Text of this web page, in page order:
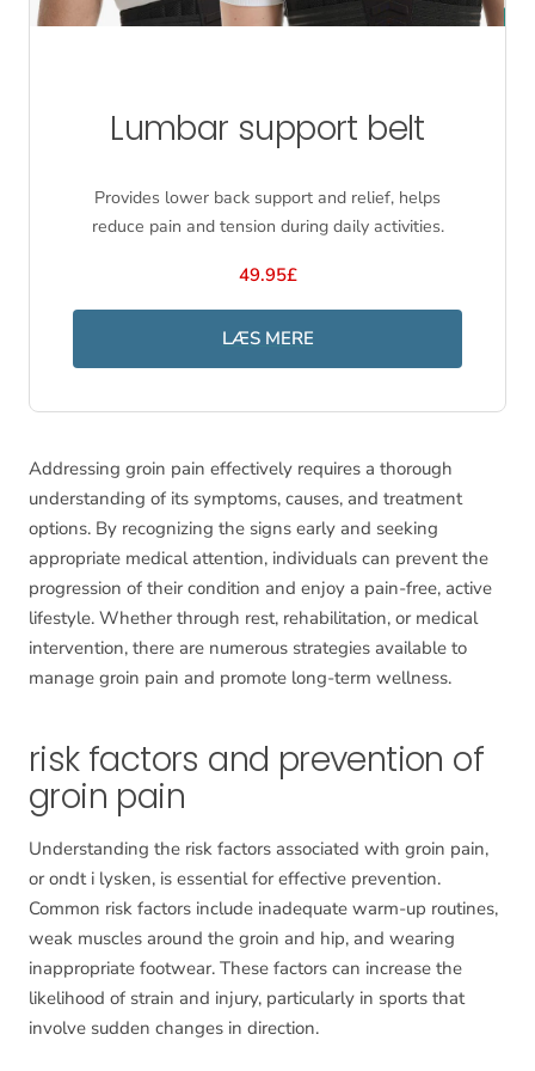
Lumbar support belt
Provides lower back support and relief, helps
reduce pain and tension during daily activities.
49.95£
LÆS MERE
Addressing groin pain effectively requires a thorough
understanding of its symptoms, causes, and treatment
options. By recognizing the signs early and seeking
appropriate medical attention, individuals can prevent the
progression of their condition and enjoy a pain-free, active
lifestyle. Whether through rest, rehabilitation, or medical
intervention, there are numerous strategies available to
manage groin pain and promote long-term wellness.
risk factors and prevention of
groin pain
Understanding the risk factors associated with groin pain,
or ondt i lysken, is essential for effective prevention.
Common risk factors include inadequate warm-up routines,
weak muscles around the groin and hip, and wearing
inappropriate footwear. These factors can increase the
likelihood of strain and injury, particularly in sports that
involve sudden changes in direction.